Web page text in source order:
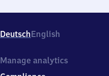
DeutschEnglish
Manage analytics